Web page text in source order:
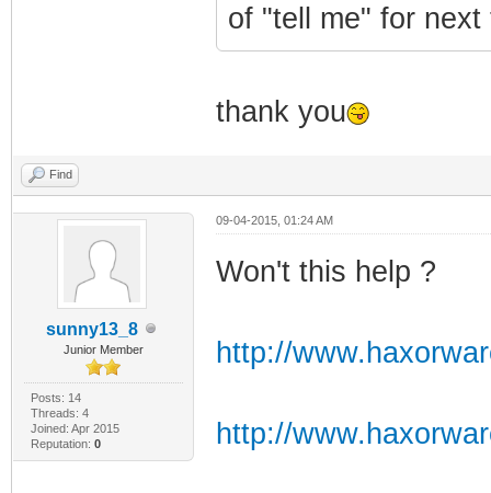
of "tell me" for next
thank you
Find
sunny13_8
Junior Member
Posts: 14
Threads: 4
Joined: Apr 2015
Reputation: 0
09-04-2015, 01:24 AM
Won't this help ?
http://
http://